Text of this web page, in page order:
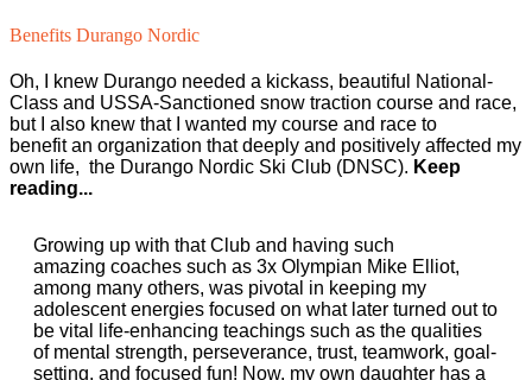
Benefits Durango Nordic
Oh, I knew Durango needed a kickass, beautiful National-
Class and USSA-Sanctioned snow traction course and race,
but I also knew that I wanted my course and race to
benefit an organization that deeply and positively affected my
own life, the Durango Nordic Ski Club (DNSC). Keep
reading...
Growing up with that Club and having such
amazing coaches such as 3x Olympian Mike Elliot,
among many others, was pivotal in keeping my
adolescent energies focused on what later turned out to
be vital life-enhancing teachings such as the qualities
of mental strength, perseverance, trust, teamwork, goal-
setting, and focused fun! Now, my own daughter has a